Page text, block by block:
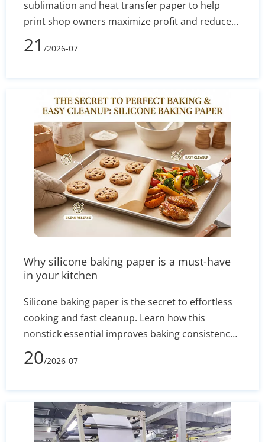
sublimation and heat transfer paper to help
print shop owners maximize profit and reduce
defect rates. By evaluating technical
performance, equipment costs, fabric
method aligns with your current budget and
long-term business goals.
21 /2026-07
Why silicone baking paper is a must-have
in your kitchen
Silicone baking paper is the secret to effortless
cooking and fast cleanup. Learn how this
nonstick essential improves baking consistency,
prevents stuck-on messes, and how to select the
right size for your pans.
20/2026-07